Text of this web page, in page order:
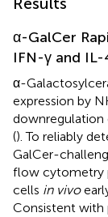
α-GalCer
IFN-γ and IL-
α-
expression by
downregulation
(). To reliably
GalCer-
flow cytometry
cells in vivo
Consistent with